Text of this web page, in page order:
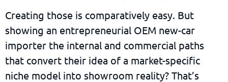
Creating those is comparatively easy. But
showing an entrepreneurial OEM new-car
importer the internal and commercial paths
that convert their idea of a market-specific
niche model into showroom reality? That’s